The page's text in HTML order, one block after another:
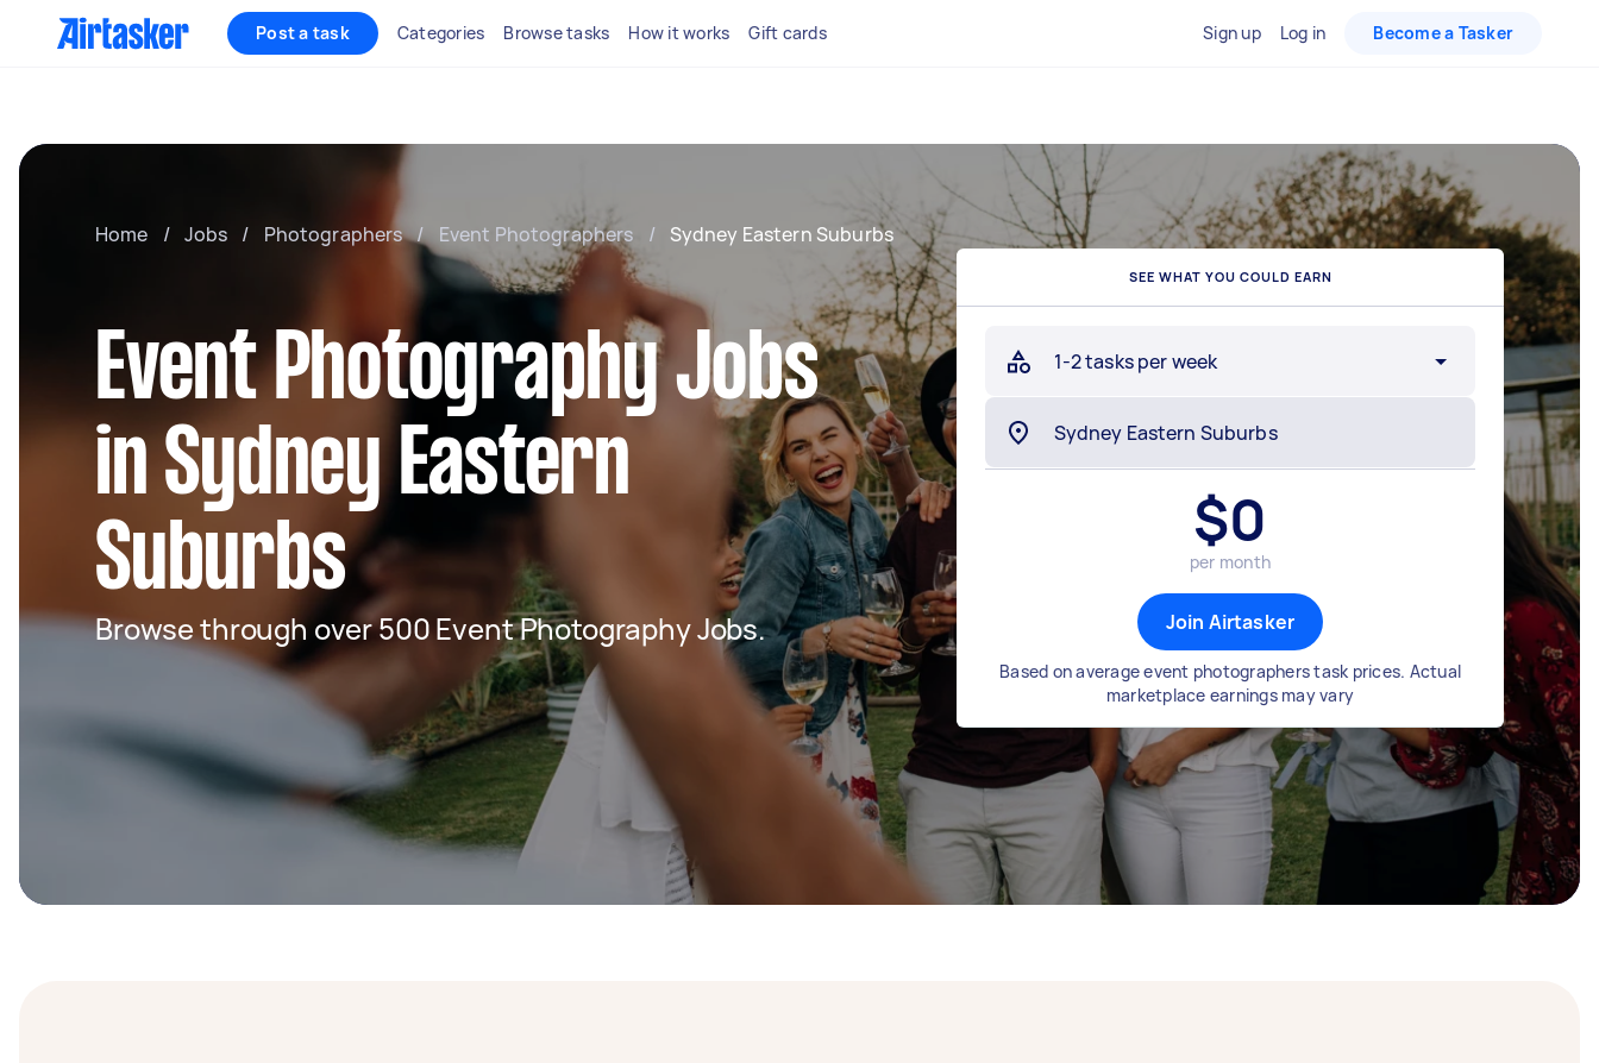
Post a task Categories Browse tasks How it works Gift cards Sign up Log in Become a Tasker
Home / Jobs / Photographers / Event Photographers / Sydney Eastern Suburbs
Event Photography Jobs
in Sydney Eastern
Suburbs
Browse through over 500 Event Photography Jobs.
SEE WHAT YOU COULD EARN
1-2 tasks per week
$0
per month
Join Airtasker
Based on average event photographers task prices. Actual
marketplace earnings may vary